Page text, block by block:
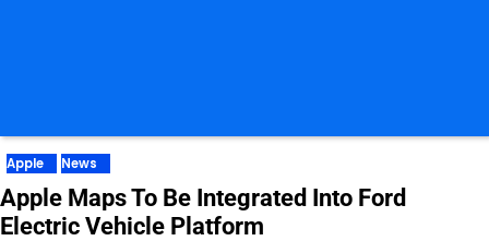
Apple News
Apple Maps To Be Integrated Into Ford
Electric Vehicle Platform